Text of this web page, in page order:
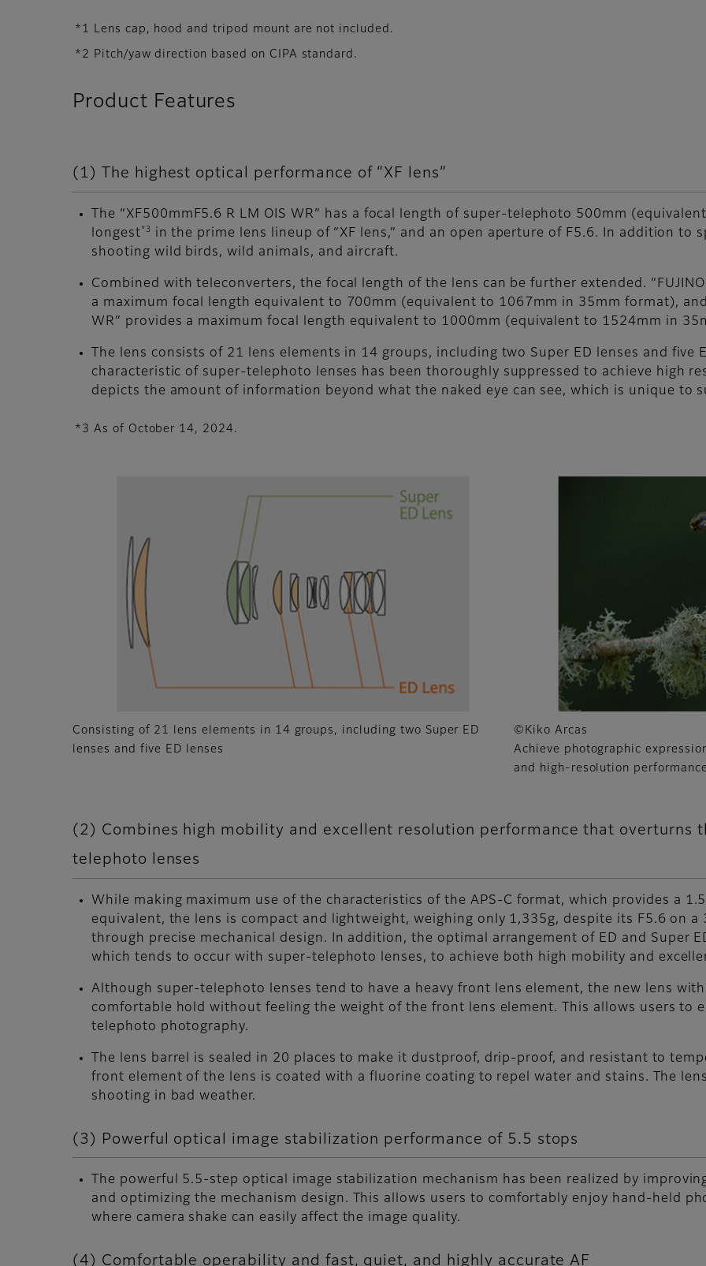
*1 Lens cap, hood and tripod mount are not included.
*2 Pitch/yaw direction based on CIPA standard.
Product Features
(1) The highest optical performance of “XF lens”
The “XF500mmF5.6 R LM OIS WR” has a focal length of super-telephoto 500mm
longest*3
in the prime lens lineup of “XF lens,” and an open aperture of F5.6. In addition to
shooting wild birds, wild animals, and aircraft.
Combined with teleconverters, the focal length of the lens can be further extended.
a maximum focal length equivalent to 700mm (equivalent to 1067mm in 35mm format), and
WR” provides a maximum focal length equivalent to 1000mm (equivalent to 1524mm in
The lens consists of 21 lens elements in 14 groups, including two Super ED lenses and five
characteristic of super-telephoto lenses has been thoroughly suppressed to achieve high
depicts the amount of information beyond what the naked eye can see, which is unique to
*3 As of October 14, 2024.
Consisting of 21 lens elements in 14 groups, including two Super ED
lenses and five ED lenses
©Kiko Arcas
Achieve photographic
and high-resolution
(2) Combines high mobility and excellent resolution performance that overturns
telephoto lenses
While making maximum use of the characteristics of the APS-C format, which provides a
equivalent, the lens is compact and lightweight, weighing only 1,335g, despite its F5.6 on
through precise mechanical design. In addition, the optimal arrangement of ED and Super
which tends to occur with super-telephoto lenses, to achieve both high mobility and
Although super-telephoto lenses tend to have a heavy front lens element, the new lens
comfortable hold without feeling the weight of the front lens element. This allows users to
telephoto photography.
The lens barrel is sealed in 20 places to make it dustproof, drip-proof, and resistant to
front element of the lens is coated with a fluorine coating to repel water and stains. The
shooting in bad weather.
(3) Powerful optical image stabilization performance of 5.5 stops
The powerful 5.5-step optical image stabilization mechanism has been realized by
and optimizing the mechanism design. This allows users to comfortably enjoy hand-held
where camera shake can easily affect the image quality.
(4) Comfortable operability and fast, quiet, and highly accurate AF